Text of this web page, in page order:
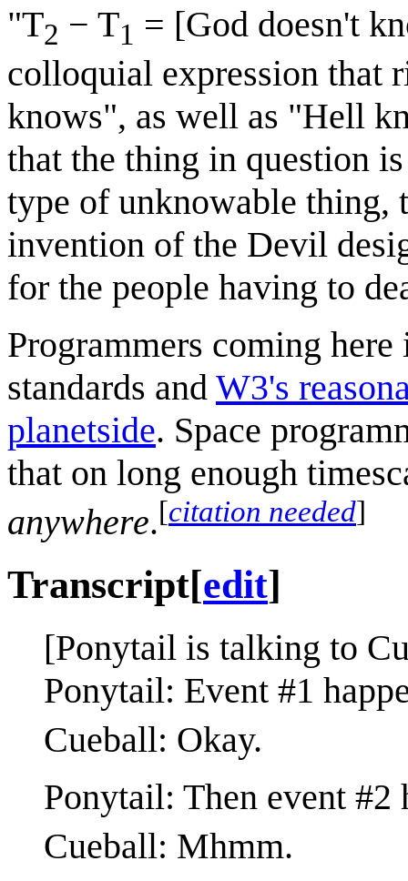
"T2 − T1 = [God doesn't
colloquial expression that
knows", as well as "Hell
that the thing in question
type of unknowable thing,
invention of the Devil
for the people having to
Programmers coming
standards and W3's
planetside. Space
that on long enough
anywhere.[citation needed]
Transcript[edit]
[Ponytail is talking to
Ponytail: Event #1
Cueball: Okay.
Ponytail: Then event #2
Cueball: Mhmm.